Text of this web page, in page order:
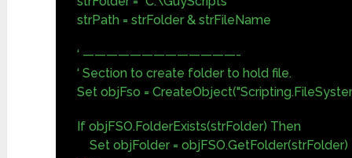
strPath = strFolder & strFileName
‘ —————————————-
‘ Section to create folder to hold file.
Set objFso =
If objFSO.FolderExists(strFolder) Then
Set objFolder = objFSO.GetFolder(strFolder)